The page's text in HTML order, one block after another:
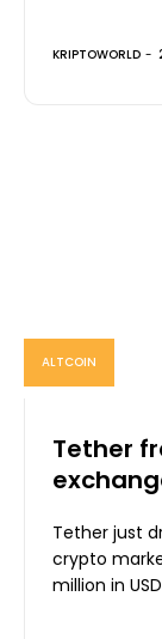
KRIPTOWORLD -
ALTCOIN
Tether
Tether just
crypto
million in